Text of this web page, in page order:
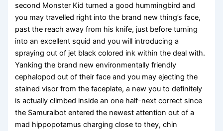
second Monster Kid turned a good hummingbird and
you may travelled right into the brand new thing’s face,
past the reach away from his knife, just before turning
into an excellent squid and you will introducing a
spraying out of jet black colored ink within the deal with.
Yanking the brand new environmentally friendly
cephalopod out of their face and you may ejecting the
stained visor from the faceplate, a new you to definitely
is actually climbed inside an one half-next correct since
the Samuraibot entered the newest attention out of a
mad hippopotamus charging close to they, chin